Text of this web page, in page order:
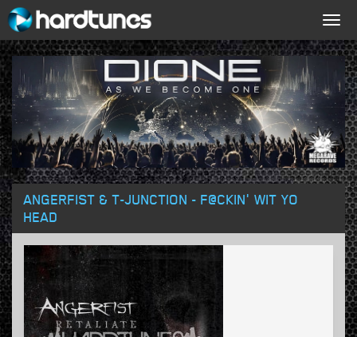
ANGERFIST & T-JUNCTION - F@CKIN' WIT YO
HEAD